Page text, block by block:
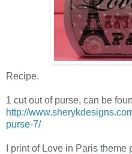
Recipe.
1 cut out of purse, can be
http://
purse-7/
I print of Love in Paris